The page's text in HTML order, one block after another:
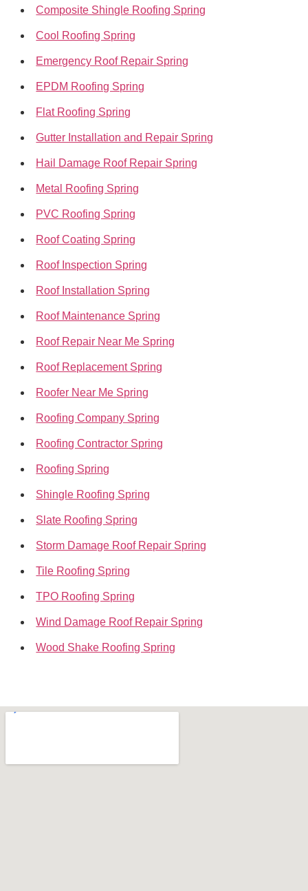
Composite Shingle Roofing Spring
Cool Roofing Spring
Emergency Roof Repair Spring
EPDM Roofing Spring
Flat Roofing Spring
Gutter Installation and Repair Spring
Hail Damage Roof Repair Spring
Metal Roofing Spring
PVC Roofing Spring
Roof Coating Spring
Roof Inspection Spring
Roof Installation Spring
Roof Maintenance Spring
Roof Repair Near Me Spring
Roof Replacement Spring
Roofer Near Me Spring
Roofing Company Spring
Roofing Contractor Spring
Roofing Spring
Shingle Roofing Spring
Slate Roofing Spring
Storm Damage Roof Repair Spring
Tile Roofing Spring
TPO Roofing Spring
Wind Damage Roof Repair Spring
Wood Shake Roofing Spring